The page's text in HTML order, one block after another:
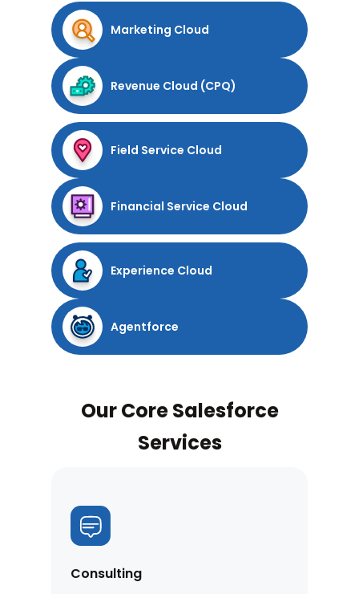
Marketing Cloud
Revenue Cloud (CPQ)
Field Service Cloud
Financial Service Cloud
Experience Cloud
Agentforce
Our Core Salesforce
Services
Consulting